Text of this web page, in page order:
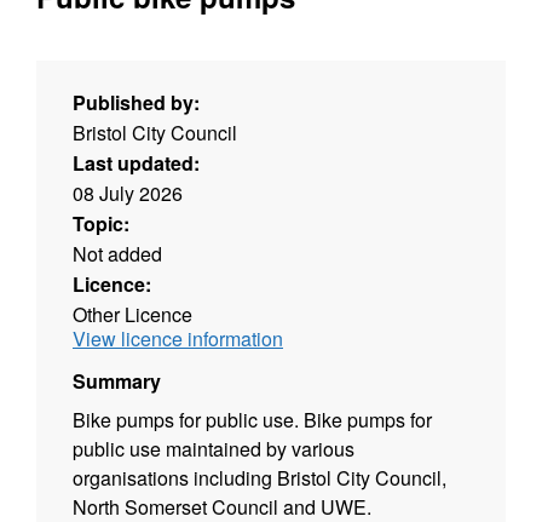
Published by:
Bristol City Council
Last updated:
08 July 2026
Topic:
Not added
Licence:
Other Licence
View licence information
Summary
Bike pumps for public use. Bike pumps for
public use maintained by various
organisations including Bristol City Council,
North Somerset Council and UWE.